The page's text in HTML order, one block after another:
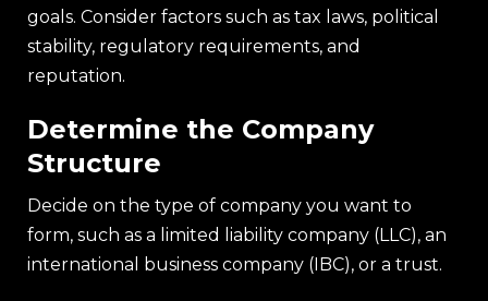
goals. Consider factors such as tax laws, political
stability, regulatory requirements, and
reputation.
Determine the Company
Structure
Decide on the type of company you want to
form, such as a limited liability company (LLC), an
international business company (IBC), or a trust.